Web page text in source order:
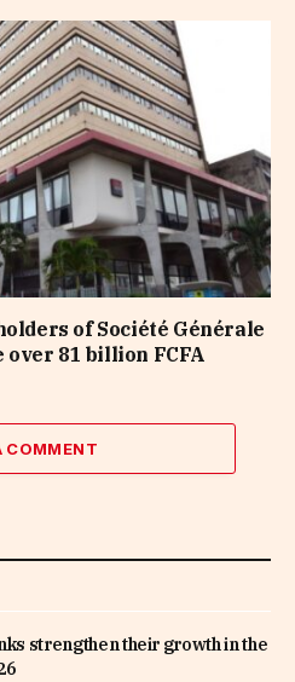
of Société Générale
over 81 billion FCFA
COMMENT
strengthen their growth in the